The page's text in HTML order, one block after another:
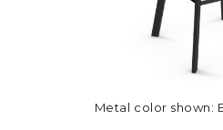
Metal color shown:
Metal color shown: